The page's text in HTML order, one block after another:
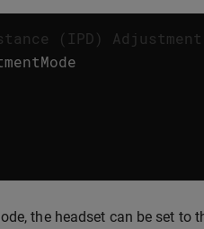
(IPD) Adjustment
the headset can be set to